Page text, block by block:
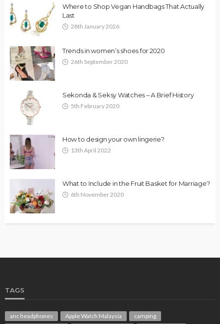
Where to Shop Vegan Handbags That Actually
Last
28th January 2026
Trends in women’s shoes for 2020
26th September 2020
Sekonda & Seksy Watches – A Brief History
5th February 2020
How to design your own lingerie?
13th April 2022
What to Include in the Fruit Basket for Marriage?
6th November 2020
TAGS
anc headphones Apple Watch Malaysia
camping